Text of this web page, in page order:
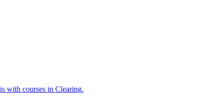
with courses in Clearing.